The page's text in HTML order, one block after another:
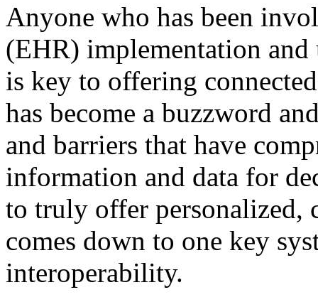
Anyone who has been
(EHR) implementation
is key to offering
has become a buzzword
and barriers that have
information and data for
to truly offer personalized,
comes down to one key
interoperability.